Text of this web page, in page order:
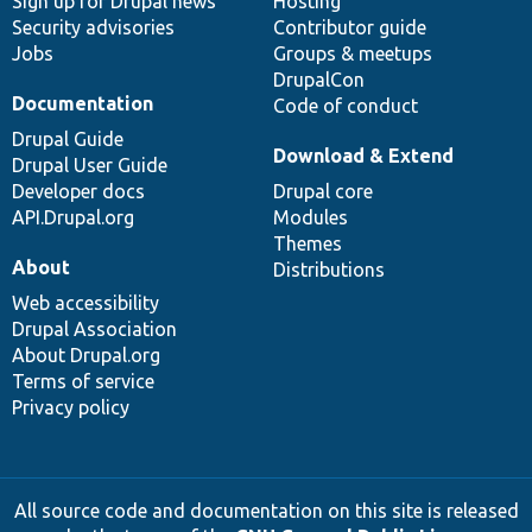
Security advisories
Jobs
Contributor guide
Groups & meetups
DrupalCon
Code of conduct
Documentation
Drupal Guide
Drupal User Guide
Developer docs
API.Drupal.org
Download & Extend
Drupal core
Modules
Themes
Distributions
About
Web accessibility
Drupal Association
About Drupal.org
Terms of service
Privacy policy
All source code and documentation on this site is released